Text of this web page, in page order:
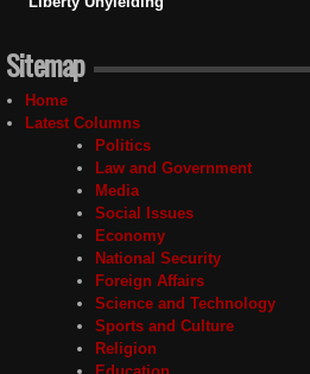
Sitemap
Home
Latest Columns
Politics
Law and Government
Media
Social Issues
Economy
National Security
Foreign Affairs
Science and Technology
Sports and Culture
Religion